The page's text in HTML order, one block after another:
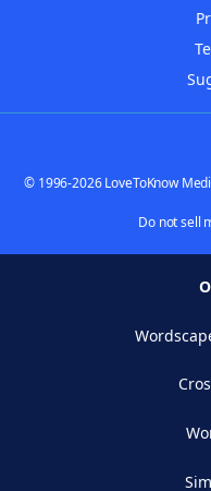
© 1996-2026 LoveToKnow
Do not sell